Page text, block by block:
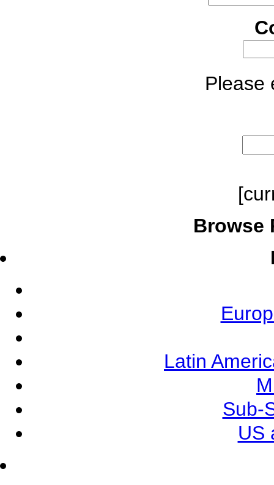
Please
Browse
Latin
Sub-
US